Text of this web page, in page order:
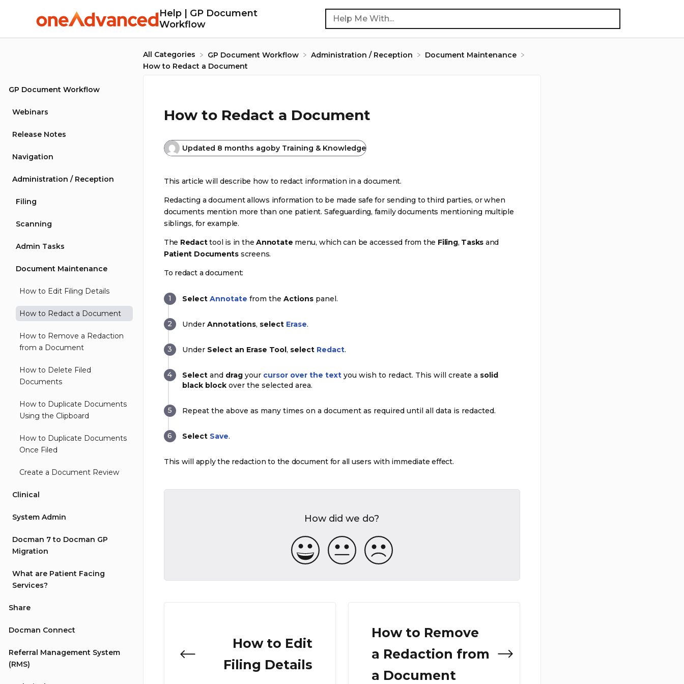
Help | GP Document
Workflow
GP Document Workflow
Webinars
Release Notes
Navigation
Administration / Reception
Filing
Scanning
Admin Tasks
Document Maintenance
How to Edit Filing Details
How to Redact a Document
How to Remove a Redaction
from a Document
How to Delete Filed
Documents
How to Duplicate Documents
Using the Clipboard
How to Duplicate Documents
Once Filed
Create a Document Review
Clinical
System Admin
Docman 7 to Docman GP
Migration
What are Patient Facing
Services?
Share
Docman Connect
Referral Management System
(RMS)
All Categories ​GP Document Workflow ​Administration / Reception
​Document Maintenance
How to Redact a Document
How to Redact a Document
Updated 8 months agoby Training & Knowledge
This article will describe how to redact information in a document.
Redacting a document allows information to be made safe for sending to third parties, or when
documents mention more than one patient. Safeguarding, family documents mentioning multiple
siblings, for example.
The Redacttool is in theAnnotate menu, which can be accessed from the Filing, Tasks and
Patient Documents screens.
To redact a document:
Select Annotate from the Actionspanel.
Under Annotations, select Erase.
Under Select an Erase Tool, select Redact.
Select and drag your cursor over the textyou wish to redact. This will create a solid
black blockover the selected area.
Repeat the above as many times on a document as required until all data is redacted.
Select Save.
This will apply the redaction to the document for all users with immediate effect.
How did we do?
How to Edit
Filing Details
How to Remove
a Redaction from
a Document